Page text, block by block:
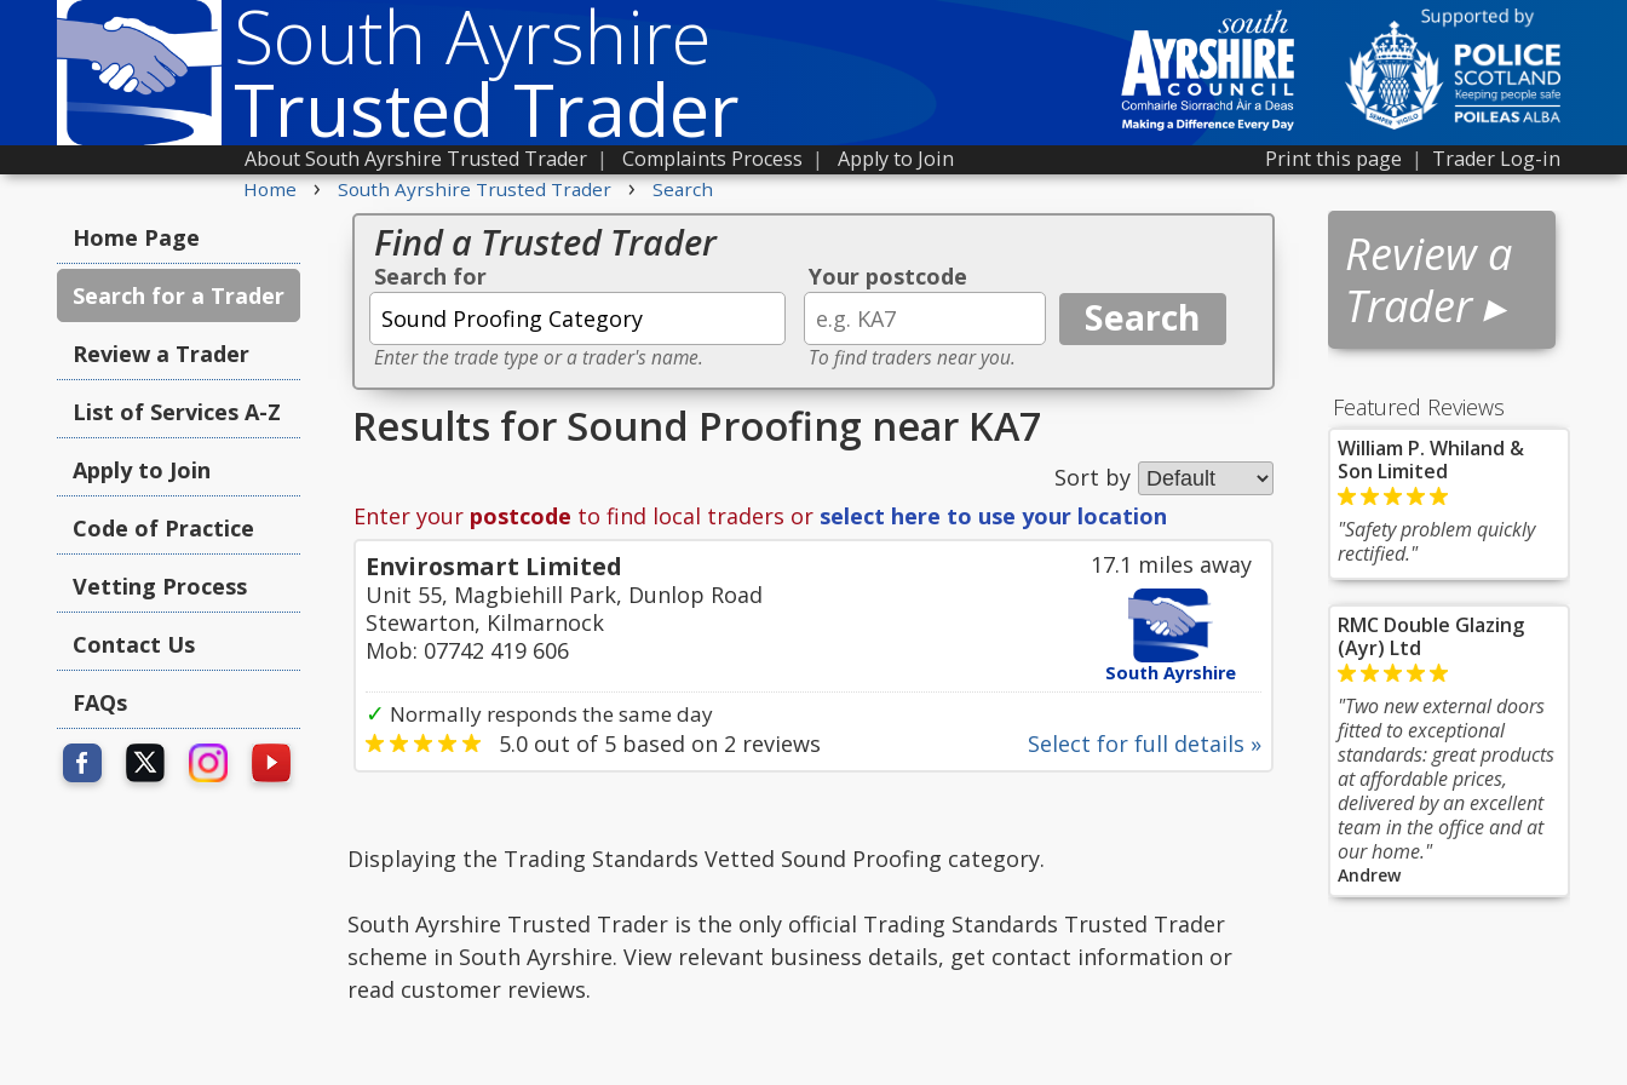
South Ayrshire
Trusted Trader Print this page | Trader Log-in
About South Ayrshire Trusted Trader | Complaints Process | Apply to Join
Home › South Ayrshire Trusted Trader › Search
Review a
Trader ▸
Featured Reviews
William P. Whiland &
Son Limited
"Safety problem quickly
rectified."
RMC Double Glazing
(Ayr) Ltd
"Two new external doors
fitted to exceptional
standards: great products
at affordable prices,
delivered by an excellent
team in the office and at
our home."
Andrew
Home Page
Search for a Trader
Review a Trader
List of Services A-Z
Apply to Join
Code of Practice
Vetting Process
Contact Us
FAQs
Find a Trusted Trader
Search for
Enter the trade type or a trader's name.
Your postcode
To find traders near you.
Results for Sound Proofing near KA7
Sort by
Enter your postcode to find local traders or select here to use your location
17.1 miles away
South Ayrshire
Envirosmart Limited
Unit 55, Magbiehill Park, Dunlop Road
Stewarton, Kilmarnock
Mob: 07742 419 606
✓ Normally responds the same day
Select for full details »
5.0 out of 5 based on 2 reviews
Displaying the Trading Standards Vetted Sound Proofing category.
South Ayrshire Trusted Trader is the only official Trading Standards Trusted Trader
scheme in South Ayrshire. View relevant business details, get contact information or
read customer reviews.